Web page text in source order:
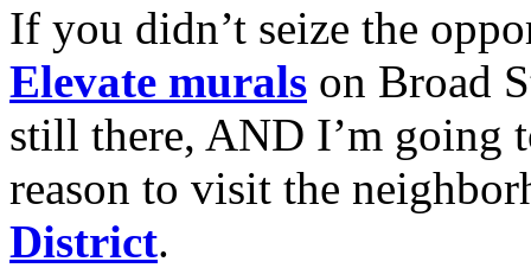
If you didn’t seize the
Elevate murals on Broad
still there, AND I’m going
reason to visit the
District.